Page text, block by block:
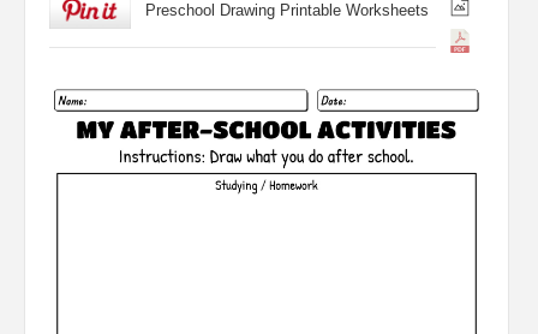
Preschool Drawing Printable Worksheets